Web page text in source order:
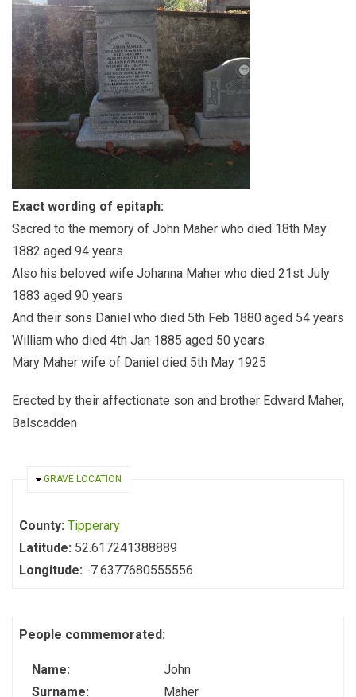
Exact wording of epitaph:
Sacred to the memory of John Maher who died 18th May
1882 aged 94 years
Also his beloved wife Johanna Maher who died 21st July
1883 aged 90 years
And their sons Daniel who died 5th Feb 1880 aged 54 years
William who died 4th Jan 1885 aged 50 years
Mary Maher wife of Daniel died 5th May 1925
Erected by their affectionate son and brother Edward Maher,
Balscadden
HIDE
GRAVE LOCATION
County: Tipperary
Latitude: 52.617241388889
Longitude: -7.6377680555556
People commemorated:
Name:
John
Surname:
Maher